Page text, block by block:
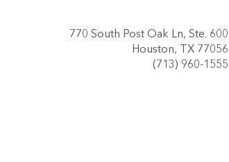
770 South Post Oak Ln, Ste. 600
Houston, TX 77056
(713) 960-1555